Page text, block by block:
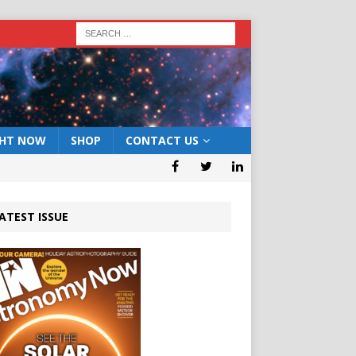
NOW SHOP CONTACT US
ISSUE